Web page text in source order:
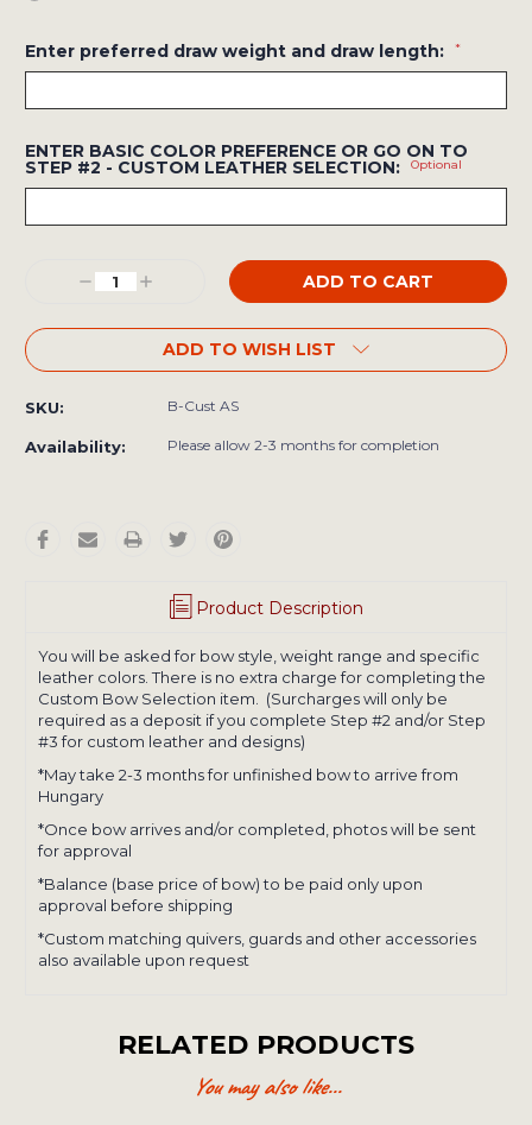
Enter preferred draw weight and draw length: *
ENTER BASIC COLOR PREFERENCE OR GO ON TO
STEP #2 - CUSTOM LEATHER SELECTION: Optional
Current
Stock:DecreaseIncrease
ADD TO WISH LIST
SKU: B-Cust AS
Availability: Please allow 2-3 months for completion
Product Description
You will be asked for bow style, weight range and specific
leather colors. There is no extra charge for completing the
Custom Bow Selection item. (Surcharges will only be
required as a deposit if you complete Step #2 and/or Step
#3 for custom leather and designs)
*May take 2-3 months for unfinished bow to arrive from
Hungary
*Once bow arrives and/or completed, photos will be sent
for approval
*Balance (base price of bow) to be paid only upon
approval before shipping
*Custom matching quivers, guards and other accessories
also available upon request
RELATED PRODUCTS
You may also like...